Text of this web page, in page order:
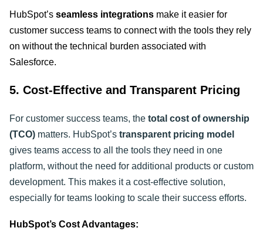
HubSpot’s seamless integrations make it easier for
customer success teams to connect with the tools they rely
on without the technical burden associated with
Salesforce.
5. Cost-Effective and Transparent Pricing
For customer success teams, the total cost of ownership
(TCO) matters. HubSpot’s transparent pricing model
gives teams access to all the tools they need in one
platform, without the need for additional products or custom
development. This makes it a cost-effective solution,
especially for teams looking to scale their success efforts.
HubSpot’s Cost Advantages: